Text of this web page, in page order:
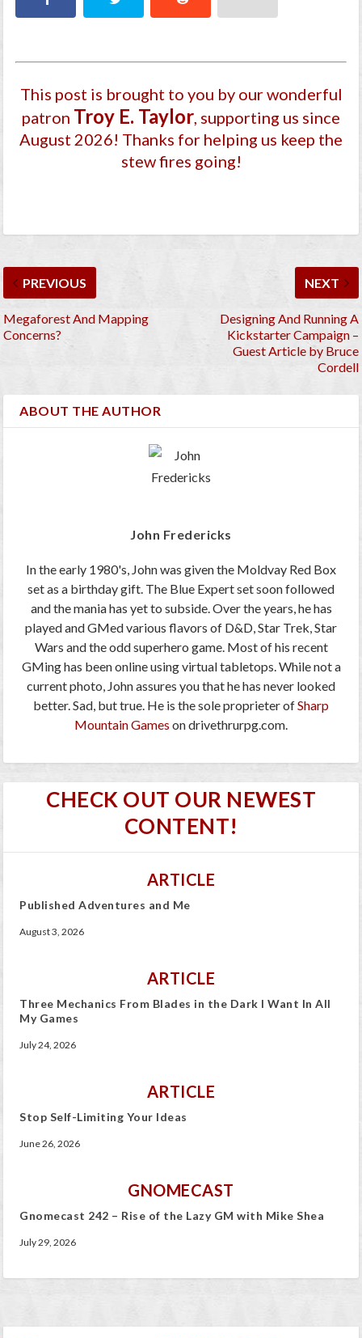
This post is brought to you by our wonderful
patron Troy E. Taylor, supporting us since
August 2026! Thanks for helping us keep the
stew fires going!
PREVIOUS
Megaforest And Mapping
Concerns?
NEXT
Designing And Running A
Kickstarter Campaign –
Guest Article by Bruce
Cordell
ABOUT THE AUTHOR
John Fredericks
In the early 1980's, John was given the Moldvay Red Box
set as a birthday gift. The Blue Expert set soon followed
and the mania has yet to subside. Over the years, he has
played and GMed various flavors of D&D, Star Trek, Star
Wars and the odd superhero game. Most of his recent
GMing has been online using virtual tabletops. While not a
current photo, John assures you that he has never looked
better. Sad, but true. He is the sole proprieter ofSharp
Mountain Games on drivethrurpg.com.
CHECK OUT OUR NEWEST
CONTENT!
ARTICLE
Published Adventures and Me
August 3, 2026
ARTICLE
Three Mechanics From Blades in the Dark I Want In All
My Games
July 24, 2026
ARTICLE
Stop Self-Limiting Your Ideas
June 26, 2026
GNOMECAST
Gnomecast 242 – Rise of the Lazy GM with Mike Shea
July 29, 2026